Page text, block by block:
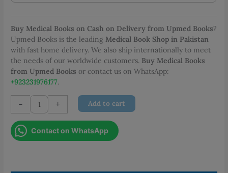
Buy Medical Books on Cash on Delivery from Upmed Books?
Upmed Books is the leading Medical Book Shop in Pakistan
with fast home delivery. We also ship internationally to meet
the needs of our worldwide customers. Buy Medical Books
from Upmed Books or contact us on WhatsApp:
+923231976177.
-
ABdullah
Short
Cases
+ Add to cart
Contact on WhatsApp